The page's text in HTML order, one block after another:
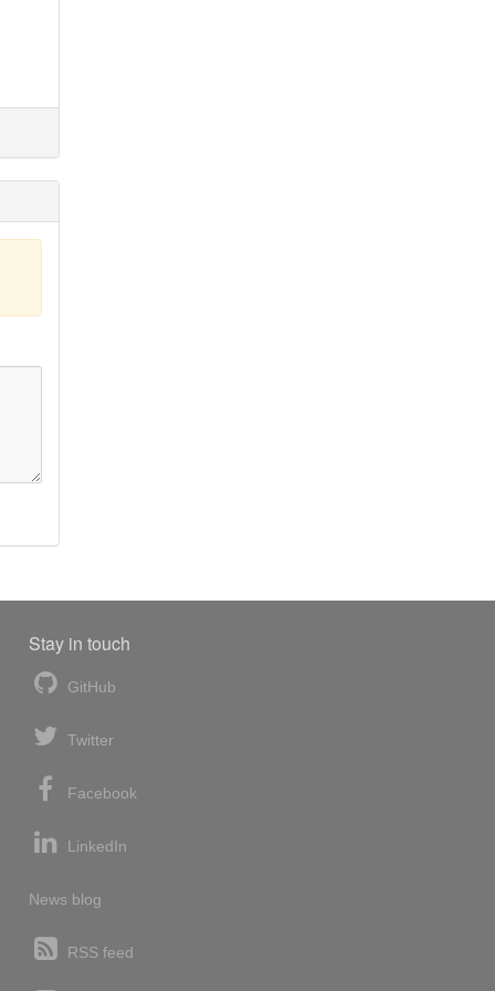
Stay in touch
GitHub
Twitter
Facebook
LinkedIn
News blog
RSS feed